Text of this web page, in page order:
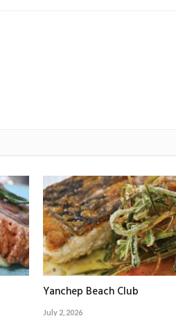
Yanchep Beach Club
July 2, 2026